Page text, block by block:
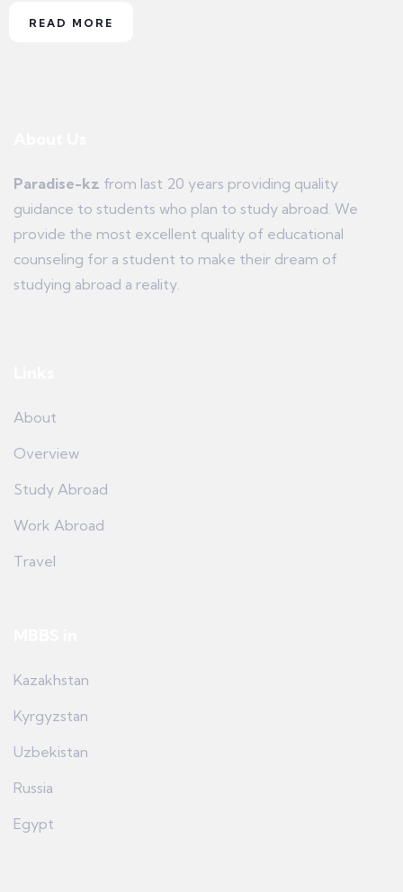
READ MORE
Paradise-kz from last 20 years providing quality
guidance to students who plan to study abroad. We
provide the most excellent quality of educational
counseling for a student to make their dream of
studying abroad a reality.
About
Overview
Study Abroad
Work Abroad
Travel
Kazakhstan
Kyrgyzstan
Uzbekistan
Russia
Egypt